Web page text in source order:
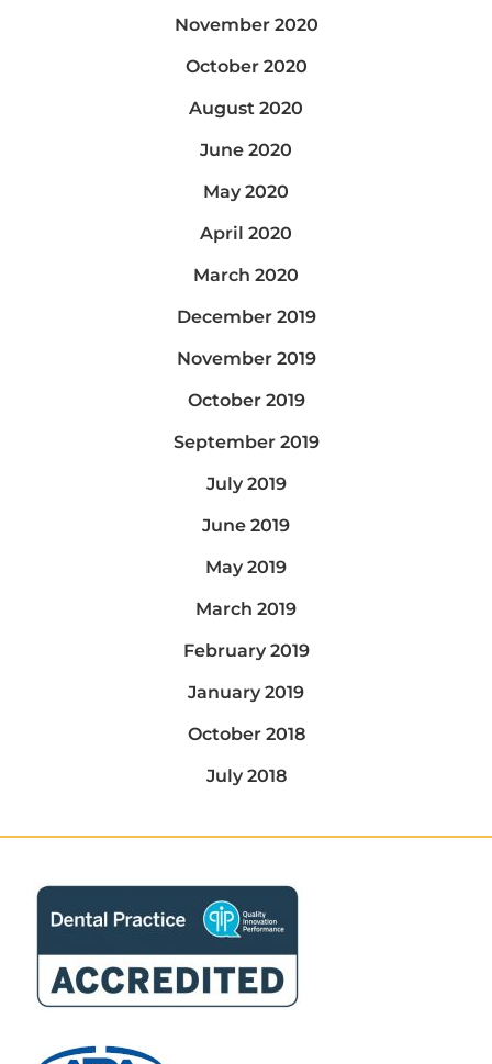
November 2020
October 2020
August 2020
June 2020
May 2020
April 2020
March 2020
December 2019
November 2019
October 2019
September 2019
July 2019
June 2019
May 2019
March 2019
February 2019
January 2019
October 2018
July 2018